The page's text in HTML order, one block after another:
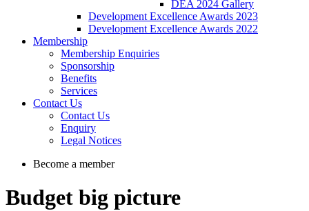
DEA 2024 Gallery
Development Excellence Awards 2023
Development Excellence Awards 2022
Membership
Membership Enquiries
Sponsorship
Benefits
Services
Contact Us
Contact Us
Enquiry
Legal Notices
Become a member
Budget big picture